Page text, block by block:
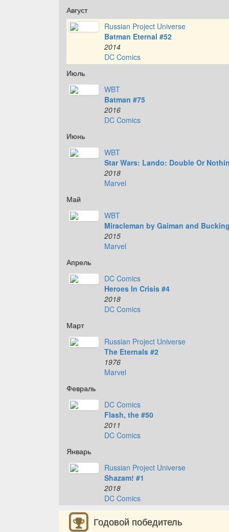
Август
Russian Project Universe
Batman Eternal #52
2014
DC Comics
Июль
WBT
Batman #75
2016
DC Comics
Июнь
WBT
Star Wars: Lando: Double Or
2018
Marvel
Май
WBT
Miracleman by Gaiman and
2015
Marvel
Апрель
DC Comics
Heroes In Crisis #4
2018
DC Comics
Март
Russian Project Universe
The Eternals #2
1976
Marvel
Февраль
DC Comics
Flash, the #50
2011
DC Comics
Январь
Russian Project Universe
Shazam! #1
2018
DC Comics
Годовой победитель